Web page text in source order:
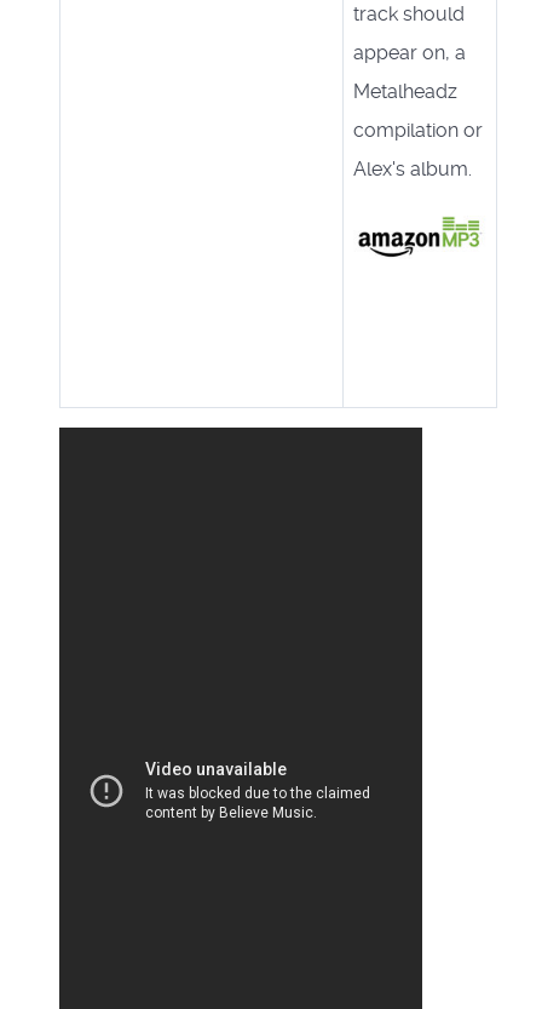
track should
appear on, a
Metalheadz
compilation or
Alex's album.